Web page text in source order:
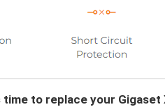
time to replace your